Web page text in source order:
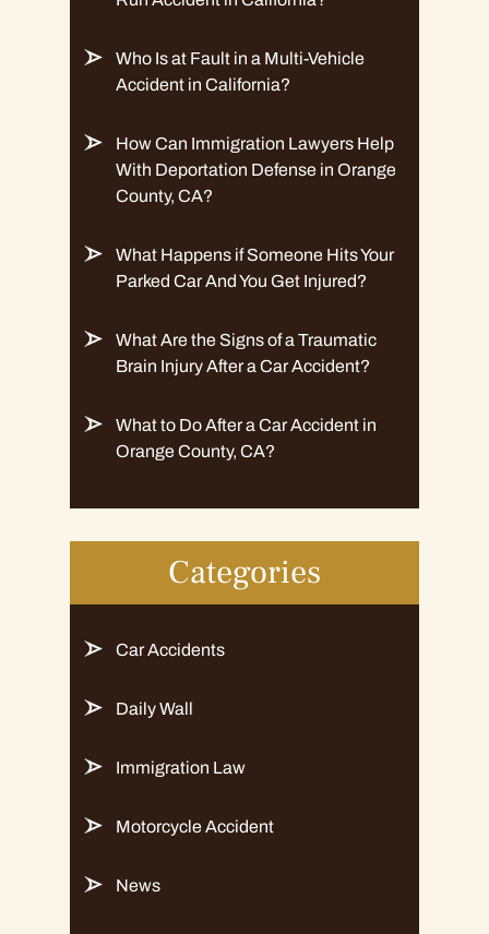
Who Is at Fault in a Multi-Vehicle
Accident in California?
How Can Immigration Lawyers Help
With Deportation Defense in Orange
County, CA?
What Happens if Someone Hits Your
Parked Car And You Get Injured?
What Are the Signs of a Traumatic
Brain Injury After a Car Accident?
What to Do After a Car Accident in
Orange County, CA?
Categories
Car Accidents
Daily Wall
Immigration Law
Motorcycle Accident
News